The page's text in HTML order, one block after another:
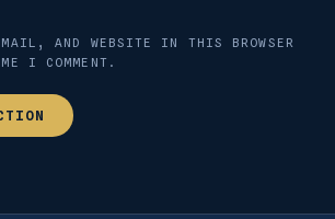
AND WEBSITE IN THIS BROWSER
I COMMENT.